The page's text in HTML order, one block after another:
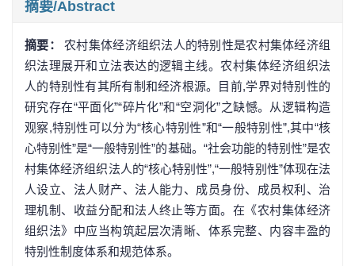
摘要/Abstract
摘要：农村集体经济组织法人的特别性是农村集体经济组
织法理展开和立法表达的逻辑主线。农村集体经济组织法
人的特别性有其所有制和经济根源。目前,学界对特别性的
研究存在“平面化”“碎片化”和“空洞化”之缺憾。从逻辑构造
观察,特别性可以分为“核心特别性”和“一般特别性”,其中“核
心特别性”是“一般特别性”的基础。“社会功能的特别性”是农
村集体经济组织法人的“核心特别性”,“一般特别性”体现在法
人设立、法人财产、法人能力、成员身份、成员权利、治
理机制、收益分配和法人终止等方面。在《农村集体经济
组织法》中应当构筑起层次清晰、体系完整、内容丰盈的
特别性制度体系和规范体系。